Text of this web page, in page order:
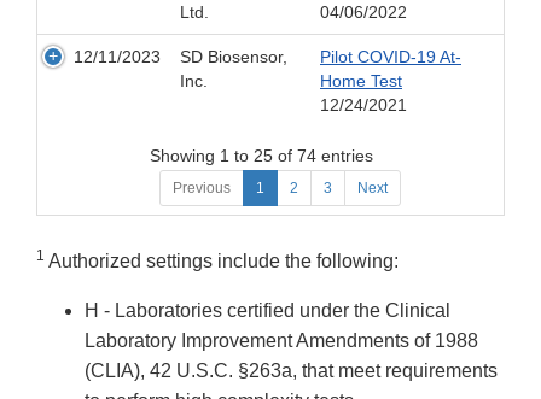
Ltd.
04/06/2022
12/11/2023
SD Biosensor,
Inc.
Pilot COVID-19 At-
Home Test
12/24/2021
Showing 1 to 25 of 74 entries
Previous 1 2 3 Next
1 Authorized settings include the following:
H - Laboratories certified under the Clinical
Laboratory Improvement Amendments of 1988
(CLIA), 42 U.S.C. §263a, that meet requirements